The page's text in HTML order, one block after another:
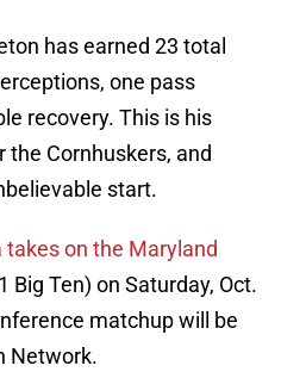
has earned 23 total
one pass
recovery. This is his
Cornhuskers, and
start.
takes on the Maryland
Big Ten) on Saturday, Oct.
matchup will be
Network.